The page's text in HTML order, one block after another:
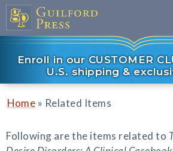
Enroll in our CUSTOMER
U.S. shipping &
Home » Related Items
Following are the items related to